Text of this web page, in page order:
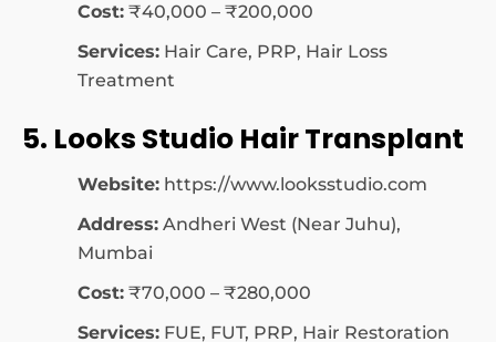
Cost: ₹40,000 – ₹200,000
Services: Hair Care, PRP, Hair Loss
Treatment
5. Looks Studio Hair Transplant
Website: https://www.looksstudio.com
Address: Andheri West (Near Juhu),
Mumbai
Cost: ₹70,000 – ₹280,000
Services: FUE, FUT, PRP, Hair Restoration